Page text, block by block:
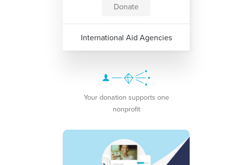
Donate
International Aid Agencies
Your donation supports one
nonprofit